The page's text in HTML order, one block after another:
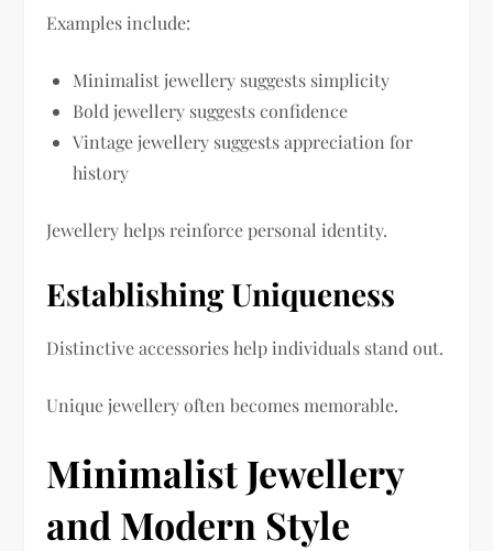
Examples include:
Minimalist jewellery suggests simplicity
Bold jewellery suggests confidence
Vintage jewellery suggests appreciation for
history
Jewellery helps reinforce personal identity.
Establishing Uniqueness
Distinctive accessories help individuals stand out.
Unique jewellery often becomes memorable.
Minimalist Jewellery
and Modern Style